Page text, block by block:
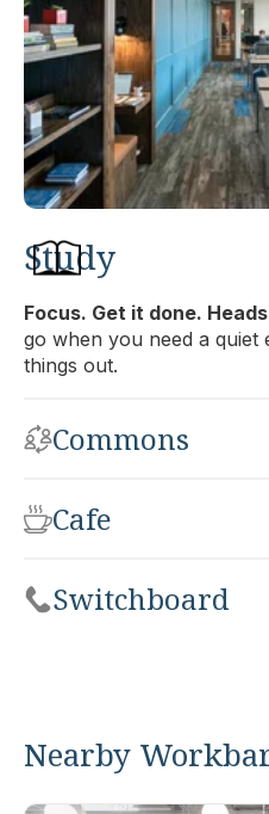
Study
Focus. Get it done.
go when you need a
things out.
Commons
Cafe
Switchboard
Nearby